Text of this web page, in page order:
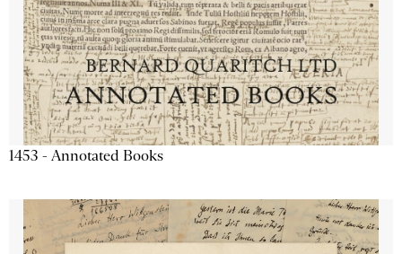
1453 - Annotated Books